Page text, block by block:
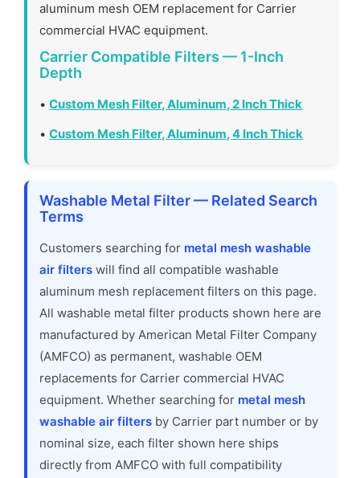
aluminum mesh OEM replacement for Carrier
commercial HVAC equipment.
Carrier Compatible Filters — 1-Inch
Depth
•Custom Mesh Filter, Aluminum, 2 Inch Thick
•Custom Mesh Filter, Aluminum, 4 Inch Thick
Washable Metal Filter — Related Search
Terms
Customers searching for metal mesh washable
air filters will find all compatible washable
aluminum mesh replacement filters on this page.
All washable metal filter products shown here are
manufactured by American Metal Filter Company
(AMFCO) as permanent, washable OEM
replacements for Carrier commercial HVAC
equipment. Whether searching for metal mesh
washable air filters by Carrier part number or by
nominal size, each filter shown here ships
directly from AMFCO with full compatibility